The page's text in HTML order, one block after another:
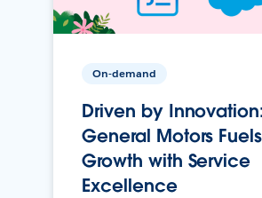
On-demand
Driven by
General Motors Fuels
Growth with Service
Excellence